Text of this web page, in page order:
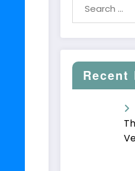
Recent